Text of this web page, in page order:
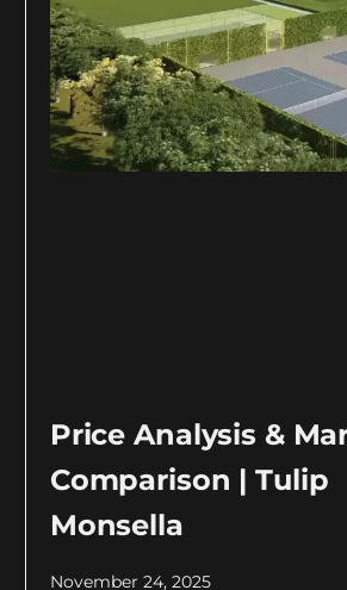
Price Analysis &
Comparison | Tulip
Monsella
November 24, 2025